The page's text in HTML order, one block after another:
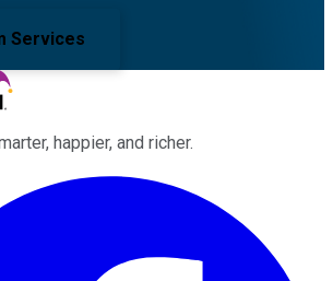
Services
happier, and richer.